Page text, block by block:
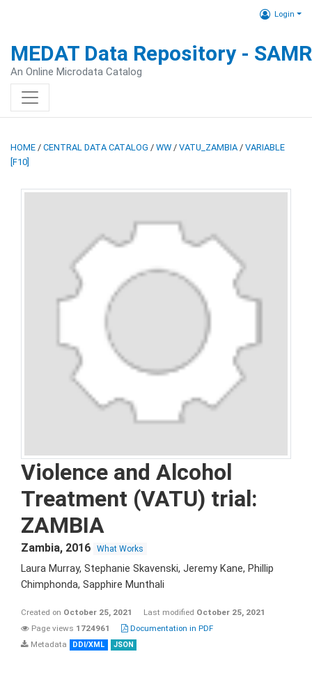
Login
MEDAT Data Repository -
An Online Microdata Catalog
HOME / CENTRAL DATA CATALOG / WW / VATU_ZAMBIA / VARIABLE
[F10]
Violence and Alcohol
Treatment (VATU) trial:
ZAMBIA
Zambia, 2016 What Works
Laura Murray, Stephanie Skavenski, Jeremy Kane, Phillip
Chimphonda, Sapphire Munthali
Created on October 25, 2021 Last modified October 25, 2021
Page views 1724961
Documentation in PDF
Metadata
DDI/XML JSON